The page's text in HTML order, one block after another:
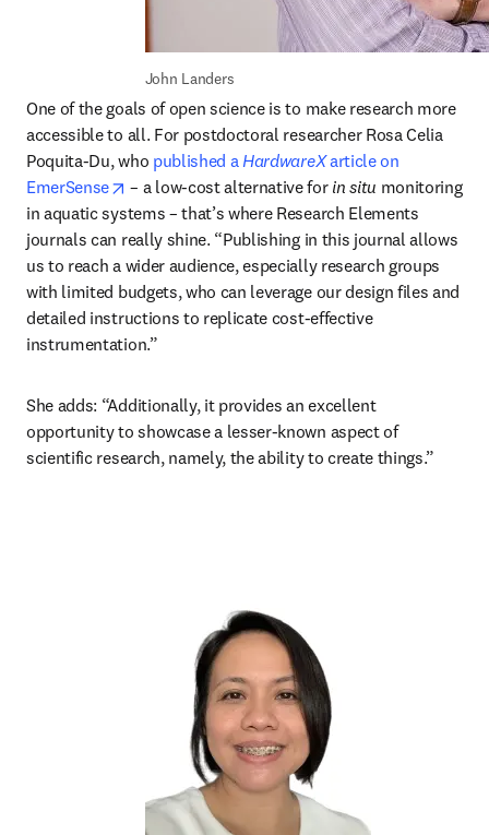
John Landers
One of the goals of open science is to make research more
accessible to all. For postdoctoral researcher Rosa Celia
Poquita-Du, who published a HardwareX article on
EmerSense
opens in new tab/window
– a low-cost alternative for in situ monitoring
in aquatic systems – that’s where Research Elements
journals can really shine. “Publishing in this journal allows
us to reach a wider audience, especially research groups
with limited budgets, who can leverage our design files and
detailed instructions to replicate cost-effective
instrumentation.”
She adds: “Additionally, it provides an excellent
opportunity to showcase a lesser-known aspect of
scientific research, namely, the ability to create things.”